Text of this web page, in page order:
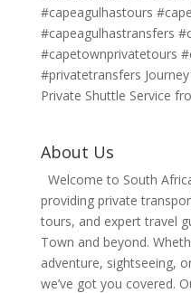
#capeagulhastours
#capeagulhastransfers
#capetownprivatetours
#privatetransfers
Private Shuttle Service
About Us
Welcome to South
providing private
tours, and expert travel
Town and beyond.
adventure, sightseeing,
we’ve got you covered.